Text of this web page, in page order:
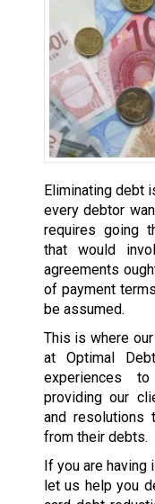
Eliminating debt
every debtor
requires going
that would
agreements
of payment
be assumed.
This is where
at Optimal
experiences
providing our
and resolutions
from their debts.
If you are having
let us help you